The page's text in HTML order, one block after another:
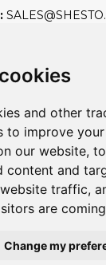
and other
to improve
our website,
content and
traffic,
are
Change my
And Secure
By:
Shesto. All Rights